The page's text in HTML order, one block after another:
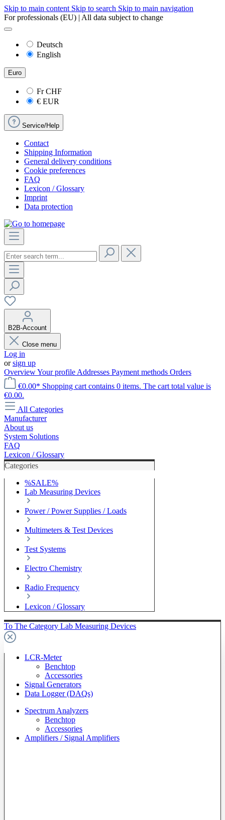
Skip to main content Skip to search Skip to main navigation
For professionals (EU) | All data subject to change
Deutsch
English
Euro
FrCHF
€ EUR
Service/Help
Contact
Shipping Information
General delivery conditions
Cookie preferences
FAQ
Lexicon / Glossary
Imprint
Data protection
B2B-Account
Close menu
Log in
orsign up
OverviewYour profile Addresses Payment methods Orders
€0.00* Shopping cart contains 0 items. The cart total value is
€0.00.
All Categories
Manufacturer
About us
System Solutions
FAQ
Lexicon / Glossary
Categories
%SALE%
Lab Measuring Devices
Power / Power Supplies / Loads
Multimeters & Test Devices
Test Systems
Electro Chemistry
Radio Frequency
Lexicon / Glossary
To The Category Lab Measuring Devices
LCR-Meter
Benchtop
Accessories
Signal Generators
Data Logger (DAQs)
Spectrum Analyzers
Benchtop
Accessories
Amplifiers / Signal Amplifiers